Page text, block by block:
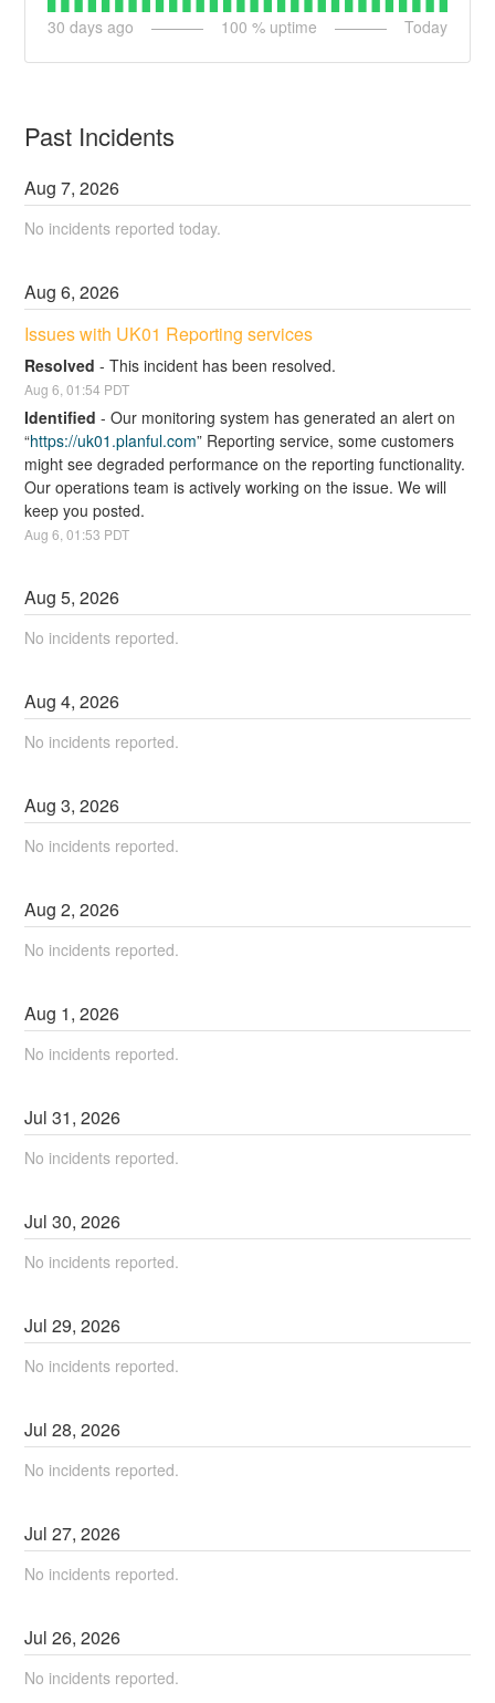
30 days ago 100 % uptime Today
Past Incidents
Aug7,2026
No incidents reported today.
Aug6,2026
Issues with UK01 Reporting services
Resolved -This incident has been resolved.
Aug6 ,01:54 PDT
Identified -Our monitoring system has generated an alert on
“https://uk01.planful.com” Reporting service, some customers
might see degraded performance on the reporting functionality.
Our operations team is actively working on the issue. We will
keep you posted.
Aug6,01:53 PDT
Aug5,2026
No incidents reported.
Aug4,2026
No incidents reported.
Aug3,2026
No incidents reported.
Aug2,2026
No incidents reported.
Aug 1,2026
No incidents reported.
Jul31,2026
No incidents reported.
Jul30,2026
No incidents reported.
Jul29,2026
No incidents reported.
Jul28,2026
No incidents reported.
Jul27,2026
No incidents reported.
Jul26,2026
No incidents reported.